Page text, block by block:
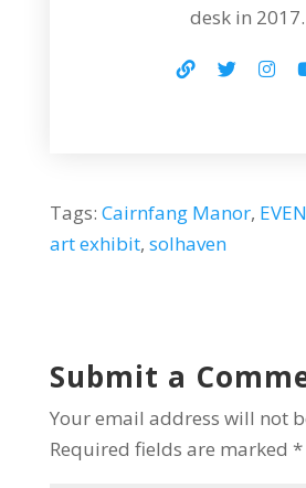
desk in 2017.
Tags: Cairnfang Manor,
art exhibit, solhaven
Submit a
Your email address will not
Required fields are marked *